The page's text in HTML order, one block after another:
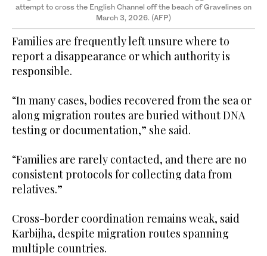
attempt to cross the English Channel off the beach of Gravelines on
March 3, 2026. (AFP)
Families are frequently left unsure where to
report a disappearance or which authority is
responsible.
“In many cases, bodies recovered from the sea or
along migration routes are buried without DNA
testing or documentation,” she said.
“Families are rarely contacted, and there are no
consistent protocols for collecting data from
relatives.”
Cross-border coordination remains weak, said
Karbijha, despite migration routes spanning
multiple countries.